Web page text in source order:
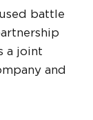
battle
a joint
and